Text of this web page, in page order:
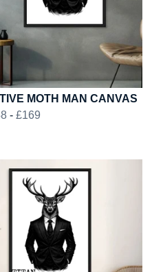
MOTH MAN CANVAS
- £169